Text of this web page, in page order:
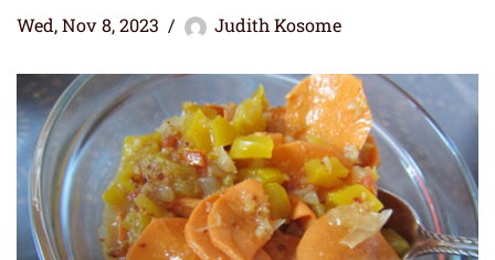
Wed, Nov 8, 2023 Judith Kosome